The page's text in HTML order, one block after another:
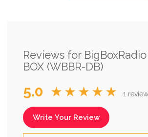
Reviews for
BOX (WBBR-DB)
5.0 ★★★★★ 1
Write Your Review